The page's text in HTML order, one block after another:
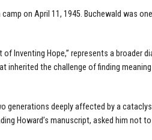
on April 11, 1945. Buchewald was
Inventing Hope,” represents a broader
the challenge of finding
generations deeply affected by a
Howard’s manuscript, asked him not